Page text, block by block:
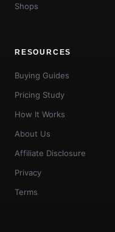
Shops
RESOURCES
Buying Guides
Pricing Study
How It Works
About Us
Affiliate Disclosure
Privacy
Terms